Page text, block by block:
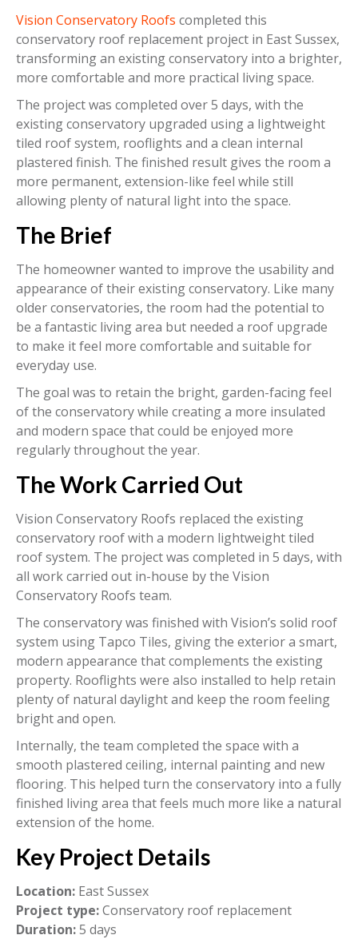
Vision Conservatory Roofs completed this
conservatory roof replacement project in East Sussex,
transforming an existing conservatory into a brighter,
more comfortable and more practical living space.
The project was completed over 5 days, with the
existing conservatory upgraded using a lightweight
tiled roof system, rooflights and a clean internal
plastered finish. The finished result gives the room a
more permanent, extension-like feel while still
allowing plenty of natural light into the space.
The Brief
The homeowner wanted to improve the usability and
appearance of their existing conservatory. Like many
older conservatories, the room had the potential to
be a fantastic living area but needed a roof upgrade
to make it feel more comfortable and suitable for
everyday use.
The goal was to retain the bright, garden-facing feel
of the conservatory while creating a more insulated
and modern space that could be enjoyed more
regularly throughout the year.
The Work Carried Out
Vision Conservatory Roofs replaced the existing
conservatory roof with a modern lightweight tiled
roof system. The project was completed in 5 days, with
all work carried out in-house by the Vision
Conservatory Roofs team.
The conservatory was finished with Vision’s solid roof
system using Tapco Tiles, giving the exterior a smart,
modern appearance that complements the existing
property. Rooflights were also installed to help retain
plenty of natural daylight and keep the room feeling
bright and open.
Internally, the team completed the space with a
smooth plastered ceiling, internal painting and new
flooring. This helped turn the conservatory into a fully
finished living area that feels much more like a natural
extension of the home.
Key Project Details
Location: East Sussex
Project type:Conservatory roof replacement
Duration:5 days